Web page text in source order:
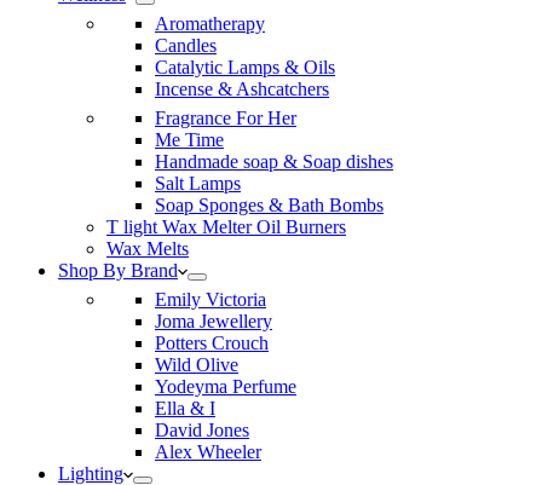
Aromatherapy
Candles
Catalytic Lamps & Oils
Incense & Ashcatchers
Fragrance For Her
Me Time
Handmade soap & Soap dishes
Salt Lamps
Soap Sponges & Bath Bombs
T light Wax Melter Oil Burners
Wax Melts
Shop By Brand
Emily Victoria
Joma Jewellery
Potters Crouch
Wild Olive
Yodeyma Perfume
Ella & I
David Jones
Alex Wheeler
Lighting